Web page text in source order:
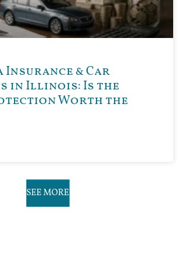
& Car
in Illinois: Is the
Worth the
SEE MORE